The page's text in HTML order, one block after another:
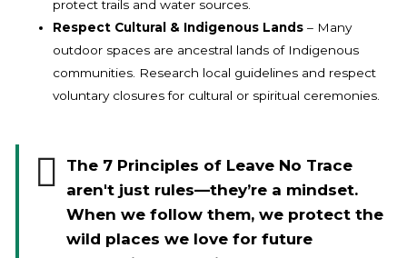
protect trails and water sources.
Respect Cultural & Indigenous Lands – Many
outdoor spaces are ancestral lands of Indigenous
communities. Research local guidelines and respect
voluntary closures for cultural or spiritual ceremonies.
The 7 Principles of Leave No Trace
aren't just rules—they’re a mindset.
When we follow them, we protect the
wild places we love for future